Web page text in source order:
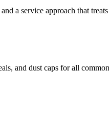
a service approach that treats
and dust caps for all